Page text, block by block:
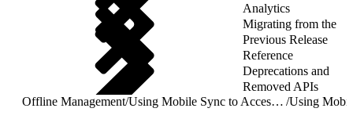
Analytics
Migrating from the
Previous Release
Reference
Deprecations and
Removed APIs
Offline Management/ Using Mobile Sync to Access Salesforce Objects /